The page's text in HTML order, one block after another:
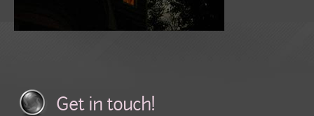
Get in touch!